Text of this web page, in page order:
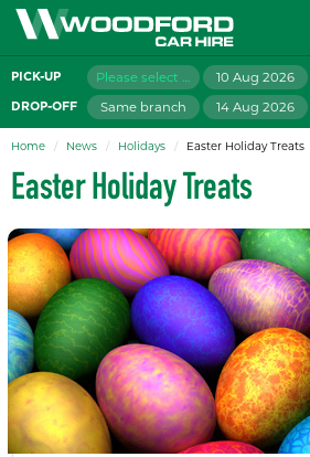
PICK-UP Please select branch 10 Aug 2026
DROP-OFF Same branch 14 Aug 2026
Home News Holidays Easter Holiday Treats
Easter Holiday Treats